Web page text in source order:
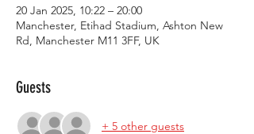
20 Jan 2025, 10:22 – 20:00
Manchester, Etihad Stadium, Ashton New
Rd, Manchester M11 3FF, UK
Guests
+ 5 other guests